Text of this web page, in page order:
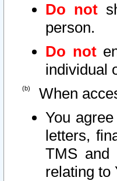
Do not
person.
Do not
individual
When
You
letters,
TMS and
relating to